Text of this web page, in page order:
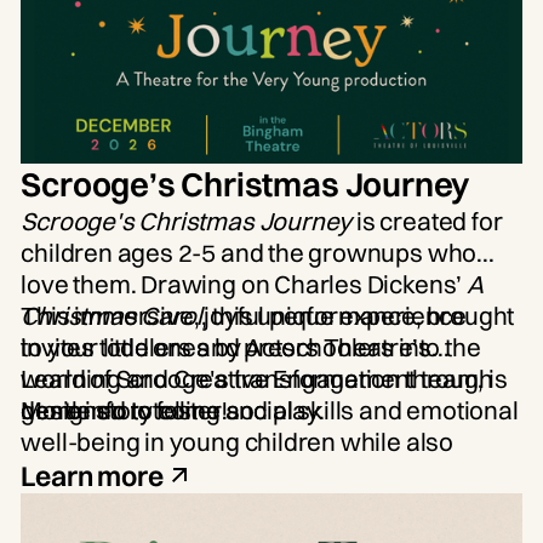
Scrooge’s Christmas Journey
Scrooge's Christmas Journeyis created for
children ages 2-5 and the grownups who
love them. Drawing on Charles Dickens’ A
Christmas Carol, this unique experience
invites toddlers and preschoolers into the
world of Scrooge's transformation through
gentle storytelling and play.
This immersive, joyful performance, brought
to your little ones by Actors Theatre’s
Learning and Creative Engagement team, is
designed to foster social skills and emotional
well-being in young children while also
supporting cognitive development through a
More info to come!
Learn more